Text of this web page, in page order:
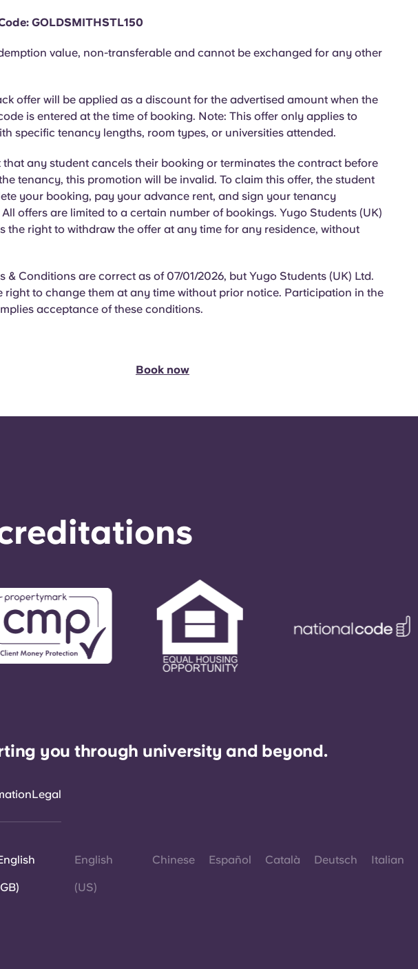
GOLDSMITHSTL150
value, non-transferable and cannot be exchanged for any other
offer will be applied as a discount for the advertised amount when the
is entered at the time of booking. Note: This offer only applies to
specific tenancy lengths, room types, or universities attended.
that any student cancels their booking or terminates the contract before
tenancy, this promotion will be invalid. To claim this offer, the student
your booking, pay your advance rent, and sign your tenancy
offers are limited to a certain number of bookings. Yugo Students (UK)
the right to withdraw the offer at any time for any residence, without
& Conditions are correct as of 07/01/2026, but Yugo Students (UK) Ltd.
right to change them at any time without prior notice. Participation in the
acceptance of these conditions.
Book now
you through university and beyond.
Legal
English
(US)
Chinese Español Català Deutsch Italian